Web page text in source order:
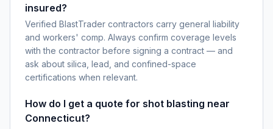
insured?
Verified BlastTrader contractors carry general liability
and workers' comp. Always confirm coverage levels
with the contractor before signing a contract — and
ask about silica, lead, and confined-space
certifications when relevant.
How do I get a quote for shot blasting near
Connecticut?